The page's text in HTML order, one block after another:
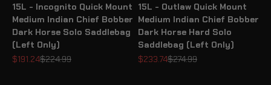
15L - Incognito Quick Mount
Medium Indian Chief Bobber
Dark Horse Solo Saddlebag
(Left Only)
Sale price
$191.24Regular price
$224.99
15L - Outlaw Quick Mount
Medium Indian Chief Bobber
Dark Horse Hard Solo
Saddlebag (Left Only)
Sale price
$233.74Regular price
$274.99